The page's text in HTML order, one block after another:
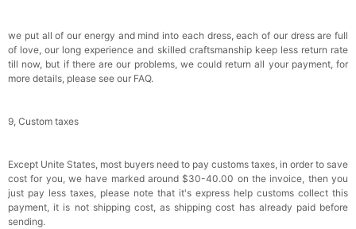
we put all of our energy and mind into each dress, each of our dress are full
of love, our long experience and skilled craftsmanship keep less return rate
till now, but if there are our problems, we could return all your payment, for
more details, please see our FAQ.
9, Custom taxes
Except Unite States, most buyers need to pay customs taxes, in order to save
cost for you, we have marked around $30-40.00 on the invoice, then you
just pay less taxes, please note that it's express help customs collect this
payment, it is not shipping cost, as shipping cost has already paid before
sending.